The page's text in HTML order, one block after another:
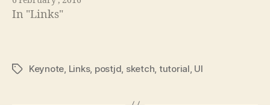
In "Links"
TagsKeynote Links, postjd sketch tutorial UI